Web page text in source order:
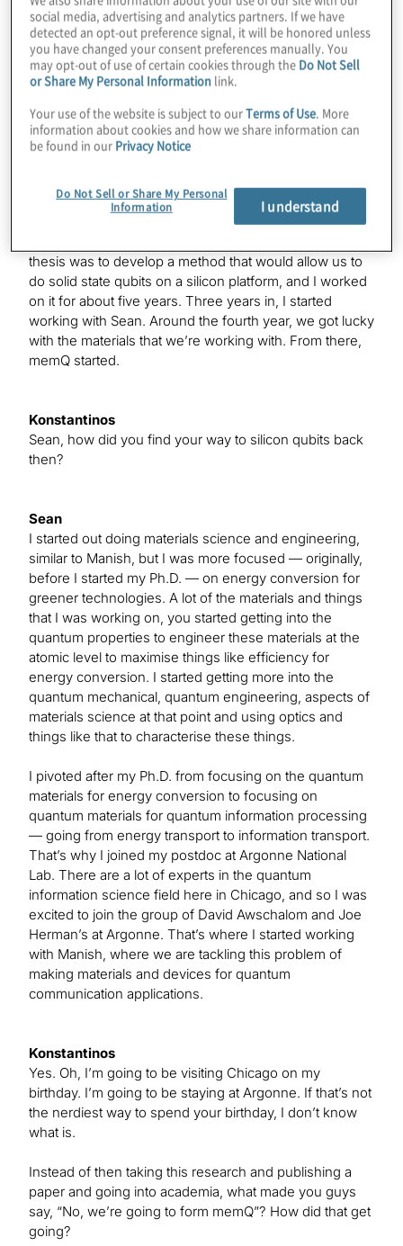
Manish
I took a very nonlinear pathway. I did my undergrad in
chemical engineering, then worked in the
semiconductor industry for almost five years. Then, I
decided to get a Ph.D. By the time I came here for my
Ph.D., the winds had changed and a lot of opportunity
had started coming up in this new field. That’s where I
develop a platform that will allow you to take advantage
of the same methods that goes into the making of
thesis was to develop a method that would allow us to
do solid state qubits on a silicon platform, and I worked
on it for about five years. Three years in, I started
working with Sean. Around the fourth year, we got lucky
with the materials that we’re working with. From there,
memQ started.
Konstantinos
Sean, how did you find your way to silicon qubits back
then?
Sean
I started out doing materials science and engineering,
similar to Manish, but I was more focused — originally,
before I started my Ph.D. — on energy conversion for
greener technologies. A lot of the materials and things
that I was working on, you started getting into the
quantum properties to engineer these materials at the
atomic level to maximise things like efficiency for
energy conversion. I started getting more into the
quantum mechanical, quantum engineering, aspects of
materials science at that point and using optics and
things like that to characterise these things.
I pivoted after my Ph.D. from focusing on the quantum
materials for energy conversion to focusing on
quantum materials for quantum information processing
— going from energy transport to information transport.
That’s why I joined my postdoc at Argonne National
Lab. There are a lot of experts in the quantum
information science field here in Chicago, and so I was
excited to join the group of David Awschalom and Joe
Herman’s at Argonne. That’s where I started working
with Manish, where we are tackling this problem of
making materials and devices for quantum
communication applications.
Konstantinos
Yes. Oh, I’m going to be visiting Chicago on my
birthday. I’m going to be staying at Argonne. If that’s not
the nerdiest way to spend your birthday, I don’t know
what is.
Instead of then taking this research and publishing a
paper and going into academia, what made you guys
say, “No, we’re going to form memQ”? How did that get
going?
social media, advertising and analytics partners. If we have
detected an opt-out preference signal, it will be honored unless
you have changed your consent preferences manually. You
may opt-out of use of certain cookies through the Do Not Sell
or Share My Personal Information link.
Your use of the website is subject to ourTerms of Use. More
information about cookies and how we share information can
be found in our Privacy Notice
Do Not Sell or Share My Personal
Information
I understand